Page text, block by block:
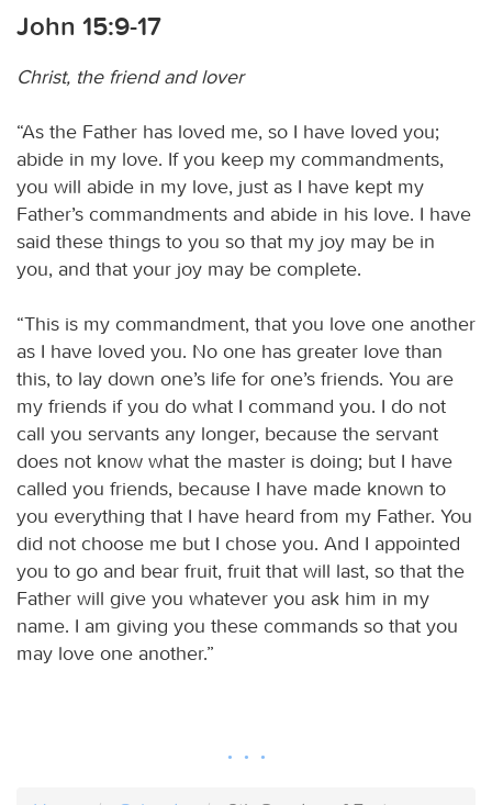
John 15:9-17
Christ, the friend and lover
“As the Father has loved me, so I have loved you;
abide in my love. If you keep my commandments,
you will abide in my love, just as I have kept my
Father’s commandments and abide in his love. I have
said these things to you so that my joy may be in
you, and that your joy may be complete.
“This is my commandment, that you love one another
as I have loved you. No one has greater love than
this, to lay down one’s life for one’s friends. You are
my friends if you do what I command you. I do not
call you servants any longer, because the servant
does not know what the master is doing; but I have
called you friends, because I have made known to
you everything that I have heard from my Father. You
did not choose me but I chose you. And I appointed
you to go and bear fruit, fruit that will last, so that the
Father will give you whatever you ask him in my
name. I am giving you these commands so that you
may love one another.”